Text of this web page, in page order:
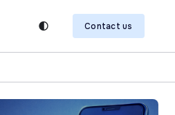
Contact us